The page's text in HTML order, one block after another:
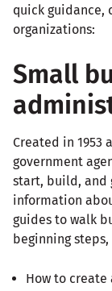
quick guidance,
organizations:
Small
Created in 1953
government
start, build, and
information
guides to walk
beginning steps,
How to create